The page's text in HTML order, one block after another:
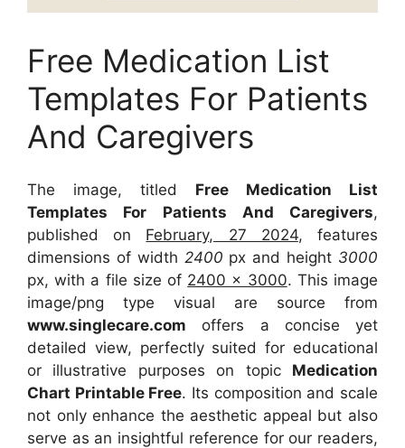
Free Medication List
Templates For Patients
And Caregivers
The image, titled Free Medication List
Templates For Patients And Caregivers,
published on February, 27 2024, features
dimensions of width 2400 px and height 3000
px, with a file size of 2400 x 3000. This image
image/png type visual are source from
www.singlecare.com offers a concise yet
detailed view, perfectly suited for educational
or illustrative purposes on topic Medication
Chart Printable Free. Its composition and scale
not only enhance the aesthetic appeal but also
serve as an insightful reference for our readers,